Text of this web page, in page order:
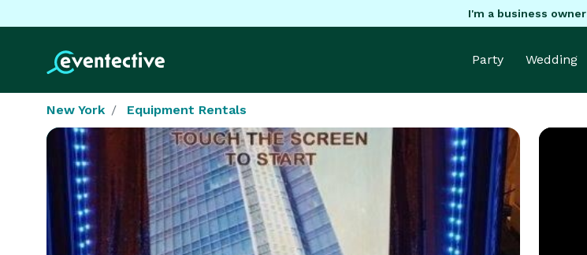
I'm a business owner
Party Wedding
New York Equipment Rentals